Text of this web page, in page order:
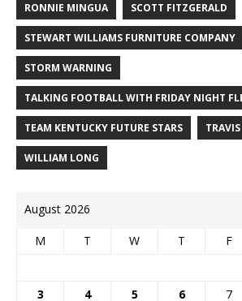
RONNIE MINGUA SCOTT FITZGERALD
STEWART WILLIAMS FURNITURE COMPANY
STORM WARNING
TALKING FOOTBALL WITH FRIDAY NIGHT
TEAM KENTUCKY FUTURE STARS
WILLIAM LONG
August 2026
M T W T F
3
4 5 6 7